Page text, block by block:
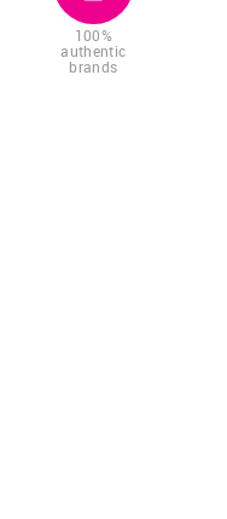
100%
authentic
brands